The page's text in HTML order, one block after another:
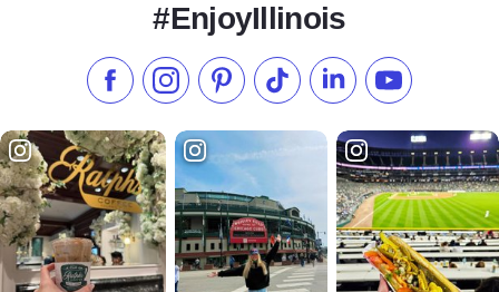
#EnjoyIllinois
Like us on Facebook
Follow us on Instagram
Check our Pinterest
Follow us on TikTok
Follow us onSubscribe to